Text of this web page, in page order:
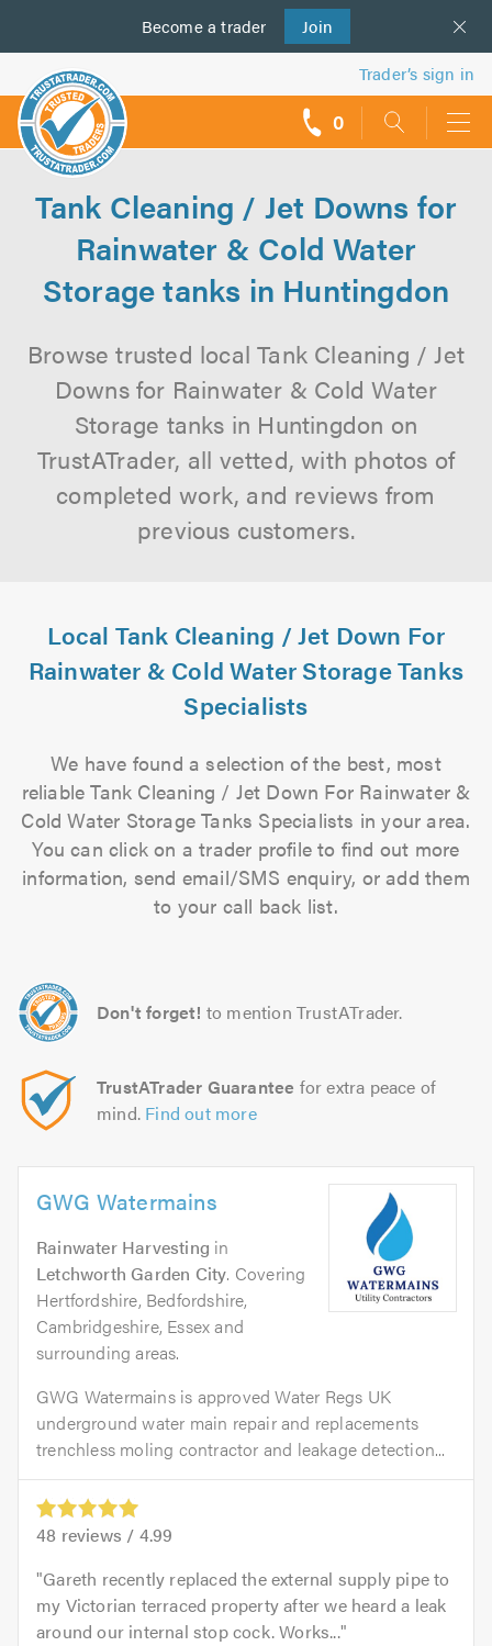
Become a trader Join
us
Trader’s sign in
0
Tank Cleaning / Jet Downs for
Rainwater & Cold Water
Storage tanks in Huntingdon
Browse trusted local Tank Cleaning / Jet
Downs for Rainwater & Cold Water
Storage tanks in Huntingdon on
TrustATrader, all vetted, with photos of
completed work, and reviews from
previous customers.
Local Tank Cleaning / Jet Down For
Rainwater & Cold Water Storage Tanks
Specialists
We have found a selection of the best, most
reliable Tank Cleaning / Jet Down For Rainwater &
Cold Water Storage Tanks Specialists in your area.
You can click on a trader profile to find out more
information, send email/SMS enquiry, or add them
to your call back list.
Don't forget! to mention TrustATrader.
TrustATrader Guarantee for extra peace of
mind. Find out more
GWG Watermains
Rainwater Harvesting in
Letchworth Garden City. Covering
Hertfordshire, Bedfordshire,
Cambridgeshire, Essex and
surrounding areas.
GWG Watermains is approved Water Regs UK
underground water main repair and replacements
trenchless moling contractor and leakage detection...
48 reviews / 4.99
Gareth recently replaced the external supply pipe to
my Victorian terraced property after we heard a leak
around our internal stop cock. Works...